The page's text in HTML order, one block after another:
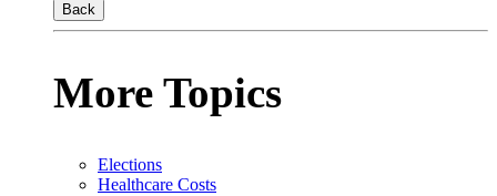
Back
More Topics
Elections
Healthcare Costs